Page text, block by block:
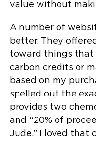
value without
A number of
better. They
toward things that
carbon credits or
based on my
spelled out the
provides two
and “20% of
Jude.” I loved that